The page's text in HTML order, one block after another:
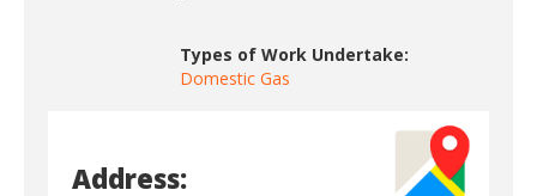
Types of Work Undertake:
Domestic Gas
Address: